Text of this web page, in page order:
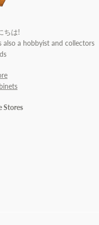
ちは!
also a hobbyist and collectors
Stores